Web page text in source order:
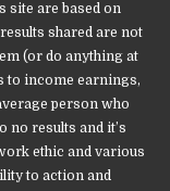
site are based on
shared are not
(or do anything at
to income earnings,
person who
no results and it’s
ethic and various
to action and